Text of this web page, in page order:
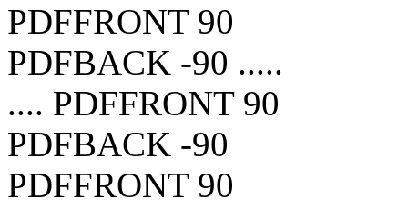
PDFFRONT 90
PDFBACK -90 .....
.... PDFFRONT 90
PDFBACK -90
PDFFRONT 90